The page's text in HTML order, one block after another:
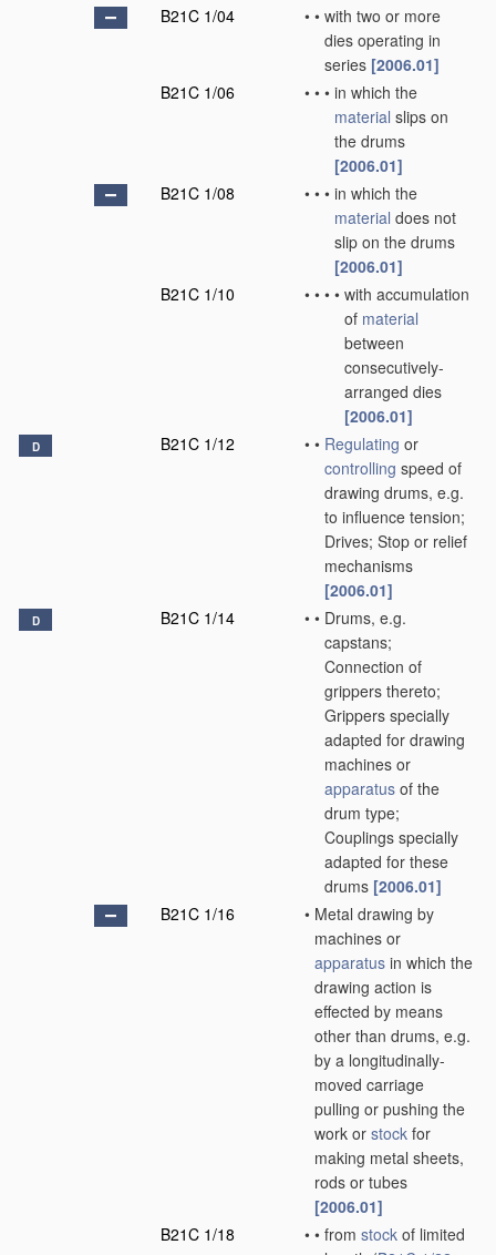
B21C 1/04
• • with two or more
dies operating in
series [2006.01]
B21C 1/06
• • • in which the
material slips on
the drums
[2006.01]
B21C 1/08
• • • in which the
material does not
slip on the drums
[2006.01]
B21C 1/10
• • • • with accumulation
of material
between
consecutively-
arranged dies
[2006.01]
D B21C 1/12 • • Regulating or
controlling speed of
drawing drums, e.g.
to influence tension;
Drives; Stop or relief
mechanisms
[2006.01]
D B21C 1/14 • • Drums, e.g.
capstans;
Connection of
grippers thereto;
Grippers specially
adapted for drawing
machines or
apparatus of the
drum type;
Couplings specially
adapted for these
drums [2006.01]
B21C 1/16
• Metal drawing by
machines or
apparatus in which the
drawing action is
effected by means
other than drums, e.g.
by a longitudinally-
moved carriage
pulling or pushing the
work or stock for
making metal sheets,
rods or tubes
[2006.01]
B21C 1/18
• • from stock of limited